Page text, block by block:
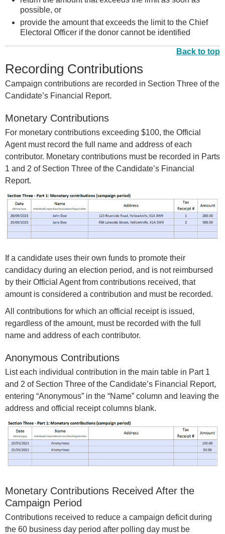
possible, or
provide the amount that exceeds the limit to the Chief
Electoral Officer if the donor cannot be identified
Back to top
Recording Contributions
Campaign contributions are recorded in Section Three of the
Candidate’s Financial Report.
Monetary Contributions
For monetary contributions exceeding $100, the Official
Agent must record the full name and address of each
contributor. Monetary contributions must be recorded in Parts
1 and 2 of Section Three of the Candidate’s Financial
Report.
If a candidate uses their own funds to promote their
candidacy during an election period, and is not reimbursed
by their Official Agent from contributions received, that
amount is considered a contribution and must be recorded.
All contributions for which an official receipt is issued,
regardless of the amount, must be recorded with the full
name and address of each contributor.
Anonymous Contributions
List each individual contribution in the main table in Part 1
and 2 of Section Three of the Candidate’s Financial Report,
entering “Anonymous” in the “Name” column and leaving the
address and official receipt columns blank.
Monetary Contributions Received After the
Campaign Period
Contributions received to reduce a campaign deficit during
the 60 business day period after polling day must be